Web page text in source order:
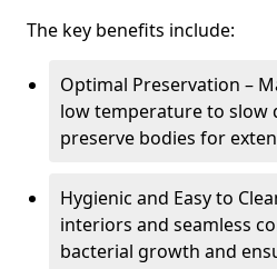
The key benefits include:
Optimal Preservation –
low temperature to slow
preserve bodies for
Hygienic and Easy to
interiors and seamless
bacterial growth and